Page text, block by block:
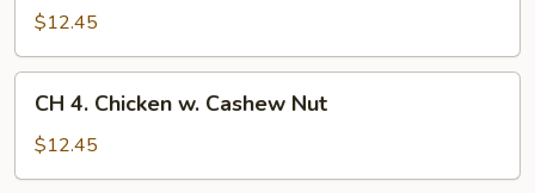
.Chicken
w.
Mixed
Vegetable
$12.45
Chicken
w.
CH 4. Chicken w. Cashew Nut
$12.45